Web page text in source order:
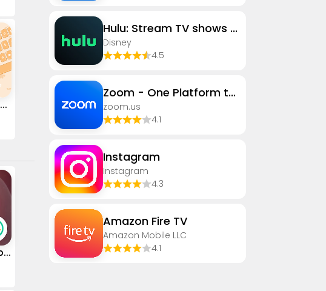
Cat Language Keyboard Filter
Pregnancy App & Baby Tracker
Hulu: Stream TV shows & movies
Disney
4.5
Zoom - One Platform to Connect
zoom.us
4.1
Instagram
Instagram
4.3
Amazon Fire TV
Amazon Mobile LLC
4.1